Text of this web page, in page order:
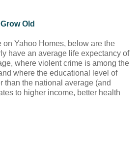
Old
on Yahoo Homes, below are the
have an average life expectancy of
where violent crime is among the
where the educational level of
than the national average (and
to higher income, better health